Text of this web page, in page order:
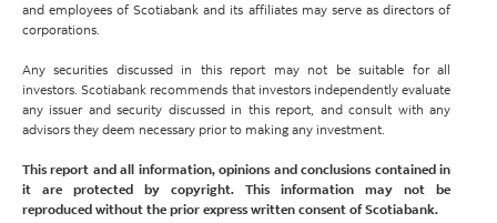
and employees of Scotiabank and its affiliates may serve as directors of
corporations.
Any securities discussed in this report may not be suitable for all
investors. Scotiabank recommends that investors independently evaluate
any issuer and security discussed in this report, and consult with any
advisors they deem necessary prior to making any investment.
This report and all information, opinions and conclusions contained in
it are protected by copyright. This information may not be
reproduced without the prior express written consent of Scotiabank.